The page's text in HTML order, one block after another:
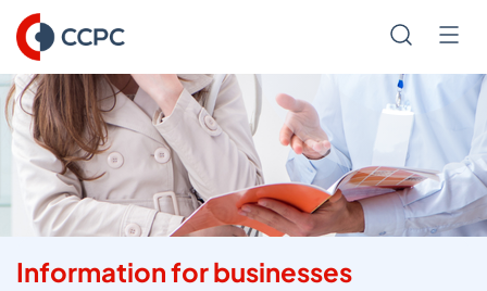
Skip
to
Content
Search
Information for businesses